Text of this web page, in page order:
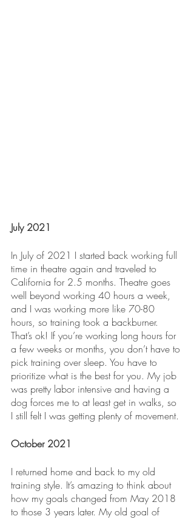
July 2021
In July of 2021 I started back working full
time in theatre again and traveled to
California for 2.5 months. Theatre goes
well beyond working 40 hours a week,
and I was working more like 70-80
hours, so training took a backburner.
That’s ok! If you’re working long hours for
a few weeks or months, you don’t have to
pick training over sleep. You have to
prioritize what is the best for you. My job
was pretty labor intensive and having a
dog forces me to at least get in walks, so
I still felt I was getting plenty of movement.
October 2021
I returned home and back to my old
training style. It’s amazing to think about
how my goals changed from May 2018
to those 3 years later. My old goal of